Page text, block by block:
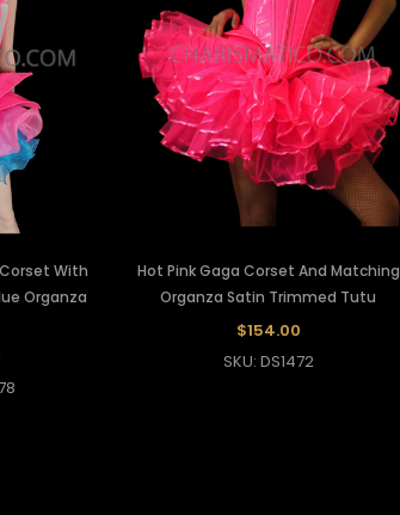
With
Organza
Hot Pink Gaga Corset And Matching
Organza Satin Trimmed Tutu
$154.00
SKU: DS1472